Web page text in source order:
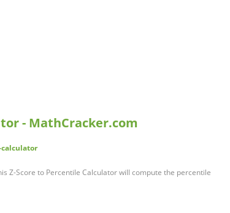
- MathCracker.com
Z-Score to Percentile Calculator will compute the percentile